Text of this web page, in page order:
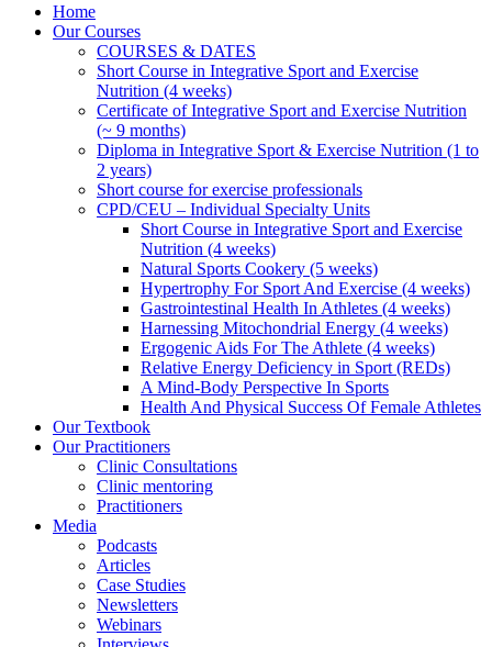
Home
Our Courses
COURSES & DATES
Short Course in Integrative Sport and Exercise
Nutrition (4 weeks)
Certificate of Integrative Sport and Exercise Nutrition
(~ 9 months)
Diploma in Integrative Sport & Exercise Nutrition (1 to
2 years)
Short course for exercise professionals
CPD/CEU – Individual Specialty Units
Short Course in Integrative Sport and Exercise
Nutrition (4 weeks)
Natural Sports Cookery (5 weeks)
Hypertrophy For Sport And Exercise (4 weeks)
Gastrointestinal Health In Athletes (4 weeks)
Harnessing Mitochondrial Energy (4 weeks)
Ergogenic Aids For The Athlete (4 weeks)
Relative Energy Deficiency in Sport (REDs)
A Mind-Body Perspective In Sports
Health And Physical Success Of Female Athletes
Our Textbook
Our Practitioners
Clinic Consultations
Clinic mentoring
Practitioners
Media
Podcasts
Articles
Case Studies
Newsletters
Webinars